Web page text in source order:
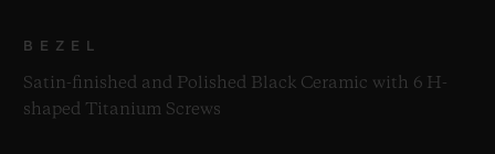
BEZEL
Satin-finished and Polished Black Ceramic with 6 H-
shaped Titanium Screws